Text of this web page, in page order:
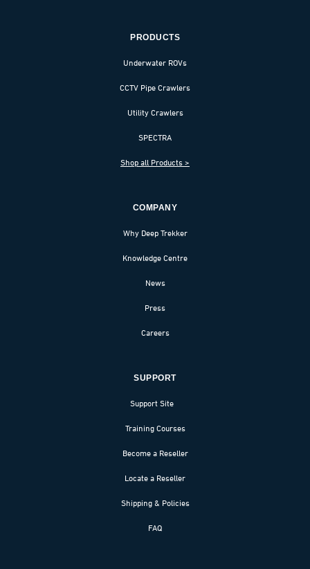
PRODUCTS
Underwater ROVs
CCTV Pipe Crawlers
Utility Crawlers
SPECTRA
Shop all Products >
COMPANY
Why Deep Trekker
Knowledge Centre
News
Press
Careers
SUPPORT
Support Site
Training Courses
Become a Reseller
Locate a Reseller
Shipping & Policies
FAQ